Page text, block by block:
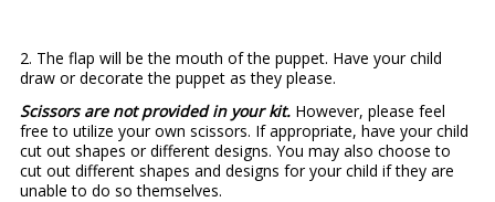
2. The flap will be the mouth of the puppet. Have your child
draw or decorate the puppet as they please.
Scissors are not provided in your kit. However, please feel
free to utilize your own scissors. If appropriate, have your child
cut out shapes or different designs. You may also choose to
cut out different shapes and designs for your child if they are
unable to do so themselves.